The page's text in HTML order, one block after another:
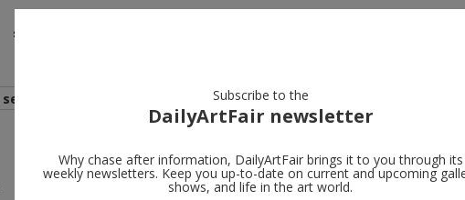
shows
search
Galerie
Subscribe to the
DailyArtFair newsletter
Why chase after information, DailyArtFair brings it to you through its
weekly newsletters. Keep you up-to-date on current and upcoming
shows, and life in the art world.